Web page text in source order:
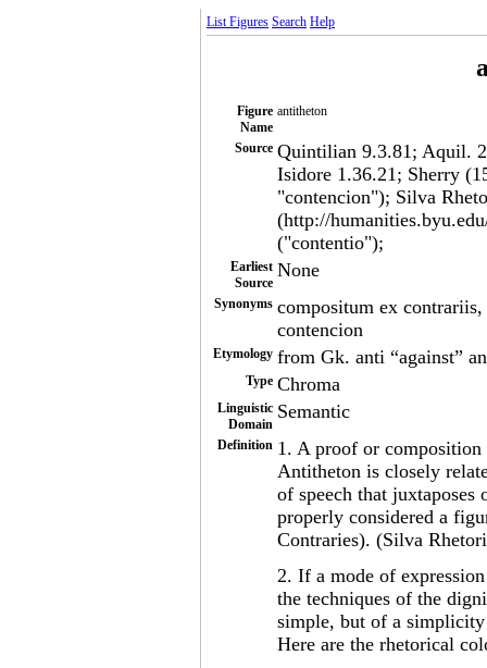
List Figures Search Help
Figure
Name
antitheton
Source Quintilian 9.3.81; Aquil.
Isidore 1.36.21; Sherry
"contencion"); Silva
(http://
("contentio");
Earliest
Source
None
Synonyms compositum ex
contencion
Etymology from Gk. anti “against”
Type Chroma
Linguistic
Domain
Semantic
Definition 1. A proof or
Antitheton is closely
of speech that
properly considered a
Contraries). (Silva
2. If a mode of
the techniques of the
simple, but of a simplicity
Here are the rhetorical